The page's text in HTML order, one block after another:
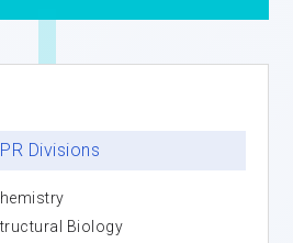
IPR Divisions
Biology